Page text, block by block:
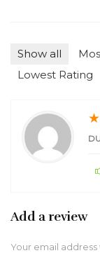
Show all
Lowest Rating
★
Add a review
Your email